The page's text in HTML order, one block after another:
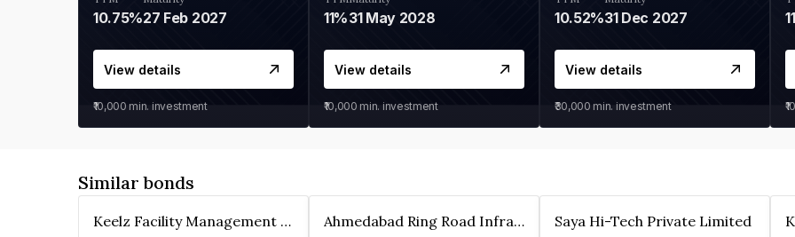
10.75%27 Feb 2027
View details
₹10,000 min. investment
11%31 May 2028
View details
₹10,000 min. investment
10.52%31 Dec 2027
View details
₹30,000 min. investment
Similar bonds
Keelz Facility Management Services Private Limited Ahmedabad Ring Road Infrastructure Ltd Saya Hi-Tech Private Limited